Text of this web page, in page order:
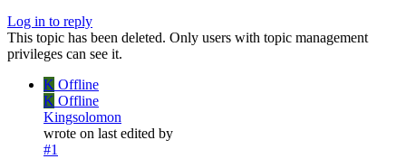
Log in to reply
This topic has been deleted. Only users with topic management
privileges can see it.
K Offline
K Offline
Kingsolomon
wrote on last edited by
#1